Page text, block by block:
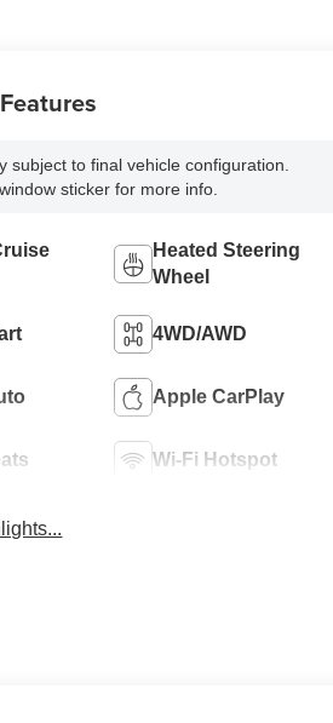
subject to final vehicle configuration.
sticker for more info.
Heated Steering
Wheel
4WD/AWD
Apple CarPlay
Wi-Fi Hotspot